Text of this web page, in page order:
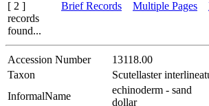
[ 2 ]
records
found...
Brief Records Multiple Pages
Accession Number 13118.00
Taxon
Scutellaster
InformalName
echinoderm - sand
dollar